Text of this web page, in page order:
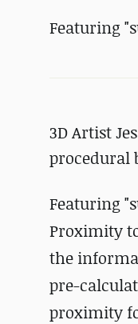
Featuring "
3D Artist
procedural
Featuring "
Proximity
the
pre-
proximity